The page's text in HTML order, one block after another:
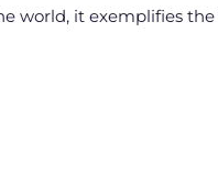
world, it exemplifies the